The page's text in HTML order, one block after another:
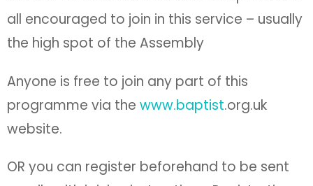
all encouraged to join in this service – usually
the high spot of the Assembly
Anyone is free to join any part of this
programme via the www.baptist.org.uk
website.
OR you can register beforehand to be sent